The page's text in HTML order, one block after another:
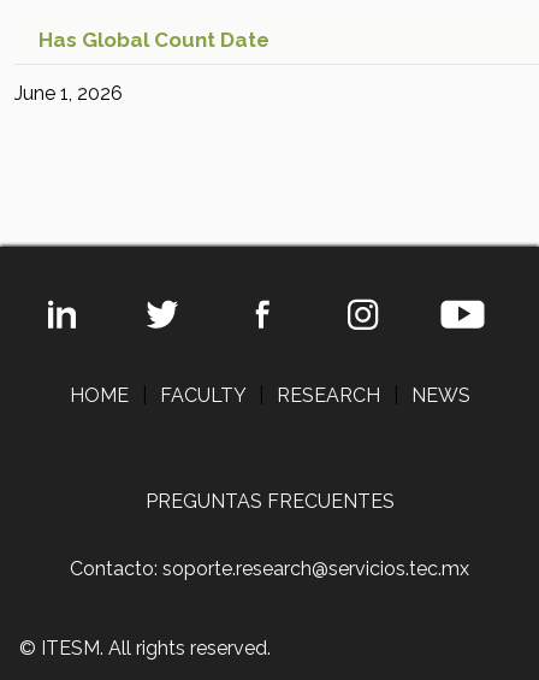
Has Global Count Date
June 1, 2026
HOME FACULTY RESEARCH NEWS
PREGUNTAS FRECUENTES
Contacto: soporte.research@servicios.tec.mx
© ITESM. All rights reserved.